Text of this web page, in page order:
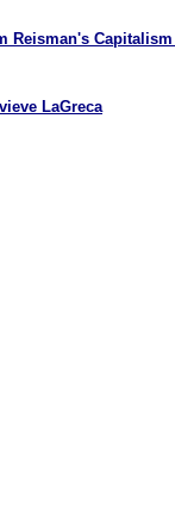
Reisman's Capitalism
LaGreca